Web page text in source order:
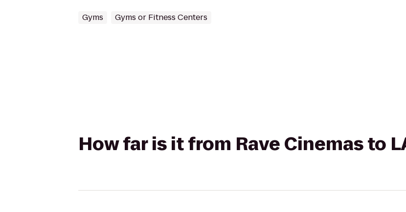
Gyms Gyms or Fitness Centers
How far is it from Rave Cinemas to